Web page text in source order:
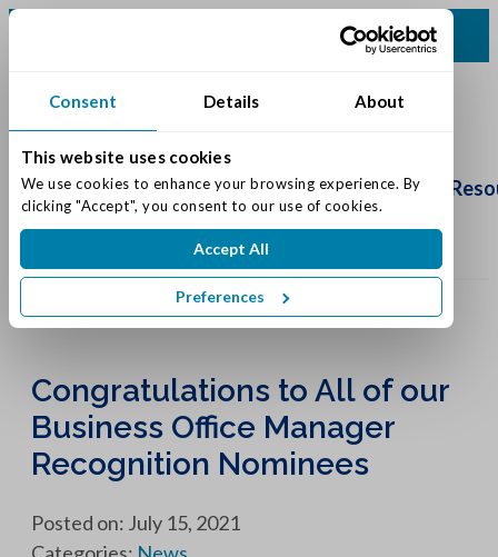
Consent Details About
This website uses cookies
We use cookies to enhance your browsing experience. By
clicking "Accept", you consent to our use of cookies.
Accept All
Preferences
Schedule
Tour
Living Options Our Community
Congratulations to All of our
Business Office Manager
Recognition Nominees
Posted on: July 15, 2021